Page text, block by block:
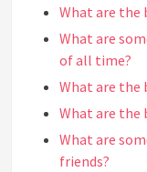
What are the
What are
of all time?
What are the
What are the
What are
friends?